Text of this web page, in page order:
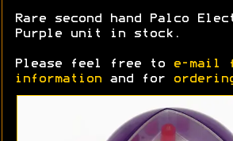
Rare second hand Palco
Purple unit in stock.
Please feel free to
e-mail
information and for